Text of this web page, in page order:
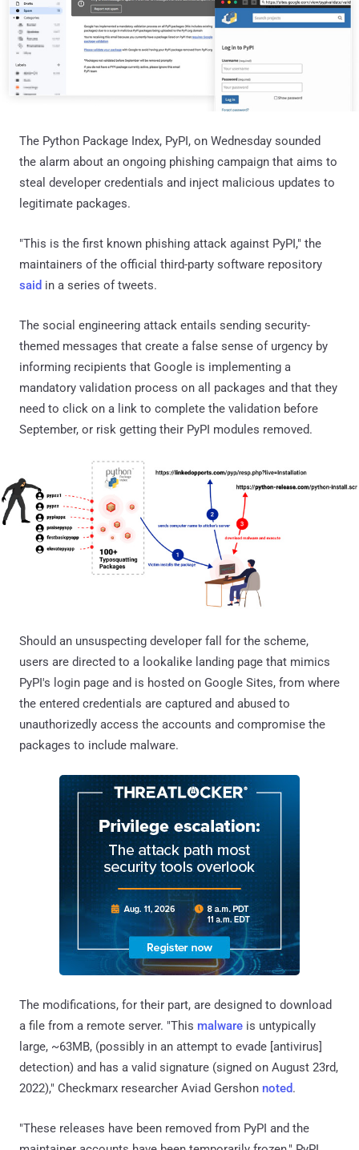
The Python Package Index, PyPI, on Wednesday sounded
the alarm about an ongoing phishing campaign that aims to
steal developer credentials and inject malicious updates to
legitimate packages.
"This is the first known phishing attack against PyPI," the
maintainers of the official third-party software repository
said in a series of tweets.
The social engineering attack entails sending security-
themed messages that create a false sense of urgency by
informing recipients that Google is implementing a
mandatory validation process on all packages and that they
need to click on a link to complete the validation before
September, or risk getting their PyPI modules removed.
Should an unsuspecting developer fall for the scheme,
users are directed to a lookalike landing page that mimics
PyPI's login page and is hosted on Google Sites, from where
the entered credentials are captured and abused to
unauthorizedly access the accounts and compromise the
packages to include malware.
The modifications, for their part, are designed to download
a file from a remote server. "This malware is untypically
large, ~63MB, (possibly in an attempt to evade [antivirus]
detection) and has a valid signature (signed on August 23rd,
2022)," Checkmarx researcher Aviad Gershon noted.
"These releases have been removed from PyPI and the